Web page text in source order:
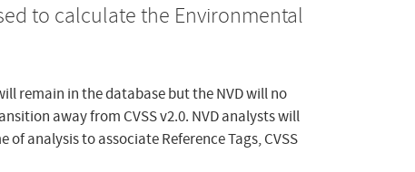
to calculate the Environmental
remain in the database but the NVD will no
away from CVSS v2.0. NVD analysts will
analysis to associate Reference Tags, CVSS